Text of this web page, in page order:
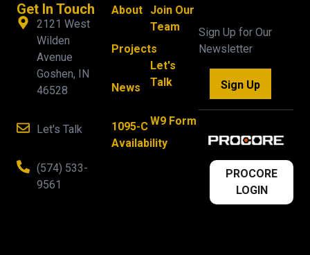
Get In Touch
2121 West
Wilden
Avenue
Goshen, IN
46528
Let's Talk
(574) 533-
9561
About
Projects
News
1095-C
Availability
Join Our
Team
Let's
Talk
W9 Form
Sign Up for Our
Newsletter
Sign Up
PROCORE
LOGIN